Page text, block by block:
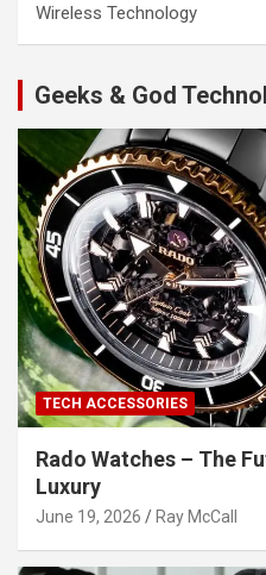
Wireless Technology
Geeks & God
TECH ACCESSORIES
Rado Watches – The
Luxury
June 19, 2026 Ray McCall